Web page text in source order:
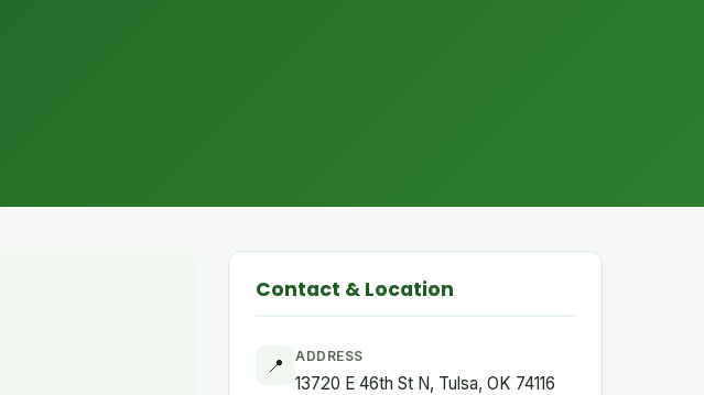
Contact & Location
📍 ADDRESS
13720 E 46th St N, Tulsa, OK 74116